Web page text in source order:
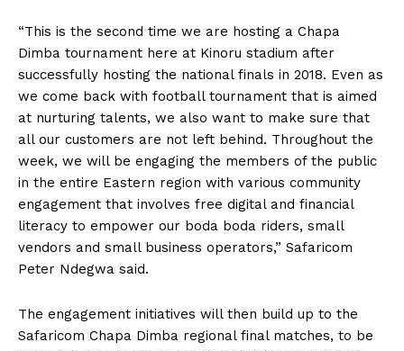
“This is the second time we are hosting a Chapa
Dimba tournament here at Kinoru stadium after
successfully hosting the national finals in 2018. Even as
we come back with football tournament that is aimed
at nurturing talents, we also want to make sure that
all our customers are not left behind. Throughout the
week, we will be engaging the members of the public
in the entire Eastern region with various community
engagement that involves free digital and financial
literacy to empower our boda boda riders, small
vendors and small business operators,” Safaricom
Peter Ndegwa said.
The engagement initiatives will then build up to the
Safaricom Chapa Dimba regional final matches, to be